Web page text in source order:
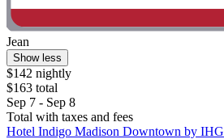
Jean
Show less
$142 nightly
$163 total
Sep 7 - Sep 8
Total with taxes and fees
Hotel Indigo Madison Downtown by IHG